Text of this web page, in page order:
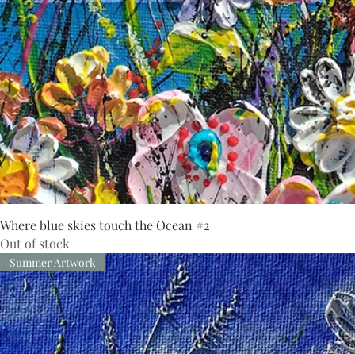
Where blue skies touch the Ocean #2
Out of stock
Summer Artwork